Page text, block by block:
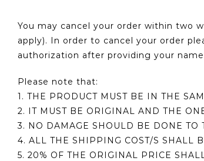
You may cancel your order within two
apply). In order to cancel your order
authorization after providing your
Please note that:
1. THE PRODUCT MUST BE IN THE
2. IT MUST BE ORIGINAL AND THE
3. NO DAMAGE SHOULD BE DONE TO
4. ALL THE SHIPPING COST/S SHALL
5. 20% OF THE ORIGINAL PRICE